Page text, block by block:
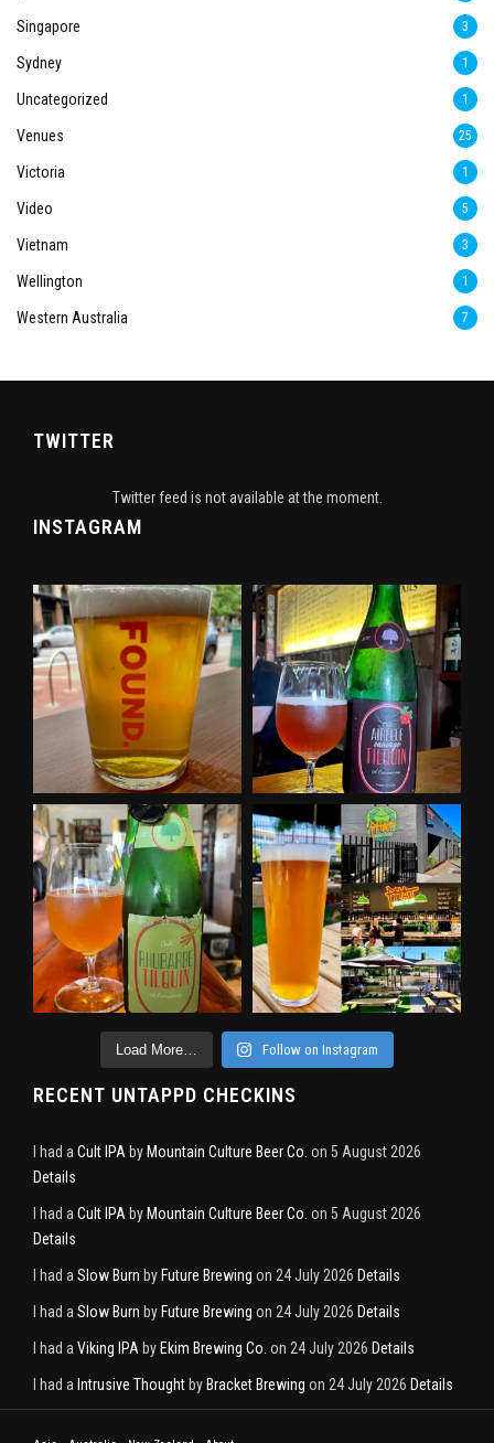
Singapore 3
Sydney 1
Uncategorized 1
Venues 25
Victoria 1
Video 5
Vietnam 3
Wellington 1
Western Australia 7
TWITTER
Twitter feed is not available at the moment.
INSTAGRAM
Load More… Follow on Instagram
RECENT UNTAPPD CHECKINS
I had a Cult IPA by Mountain Culture Beer Co. on 5 August 2026
Details
I had a Cult IPA by Mountain Culture Beer Co. on 5 August 2026
Details
I had a Slow Burn by Future Brewing on 24 July 2026 Details
I had a Slow Burn by Future Brewing on 24 July 2026 Details
I had a Viking IPA by Ekim Brewing Co. on 24 July 2026 Details
I had a Intrusive Thought by Bracket Brewing on 24 July 2026 Details